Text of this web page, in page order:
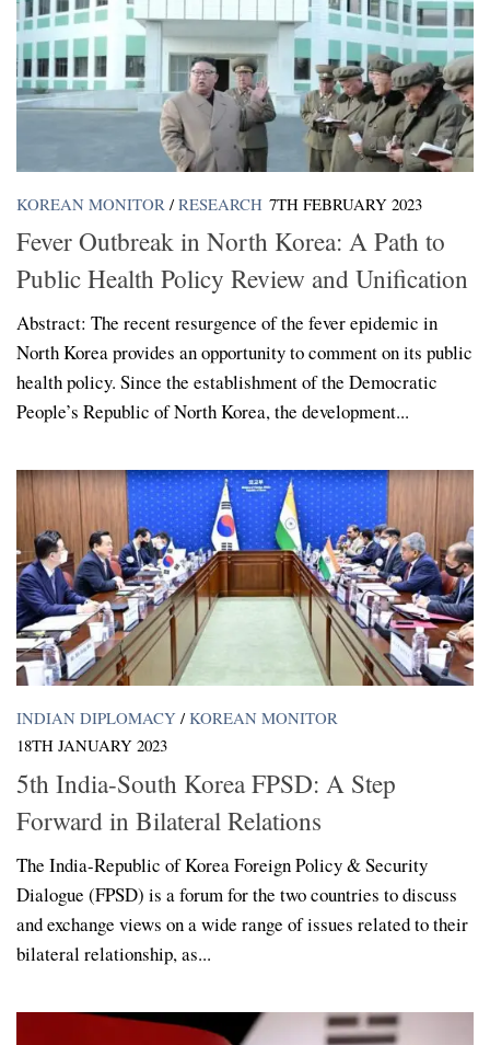
KOREAN MONITOR / RESEARCH 7TH FEBRUARY 2023
Fever Outbreak in North Korea: A Path to
Public Health Policy Review and Unification
Abstract: The recent resurgence of the fever epidemic in
North Korea provides an opportunity to comment on its public
health policy. Since the establishment of the Democratic
People’s Republic of North Korea, the development...
INDIAN DIPLOMACY / KOREAN MONITOR
18TH JANUARY 2023
5th India-South Korea FPSD: A Step
Forward in Bilateral Relations
The India-Republic of Korea Foreign Policy & Security
Dialogue (FPSD) is a forum for the two countries to discuss
and exchange views on a wide range of issues related to their
bilateral relationship, as...